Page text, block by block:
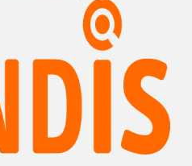
Report
hate crime
hate crime